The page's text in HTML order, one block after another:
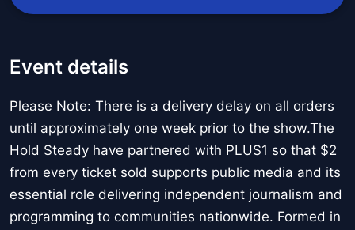
Event details
Please Note: There is a delivery delay on all orders
until approximately one week prior to the show.The
Hold Steady have partnered with PLUS1 so that $2
from every ticket sold supports public media and its
essential role delivering independent journalism and
programming to communities nationwide. Formed in